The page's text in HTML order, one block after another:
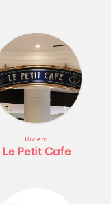
Riviera
Le Petit Cafe